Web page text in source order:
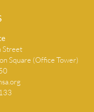
Street
Square (Office Tower)